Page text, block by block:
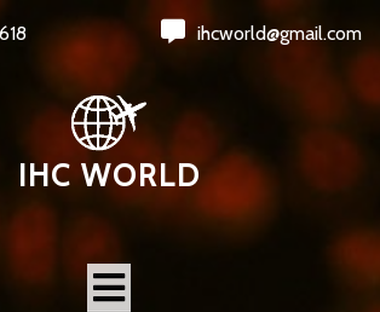
ihcworld@gmail.com
IHC WORLD